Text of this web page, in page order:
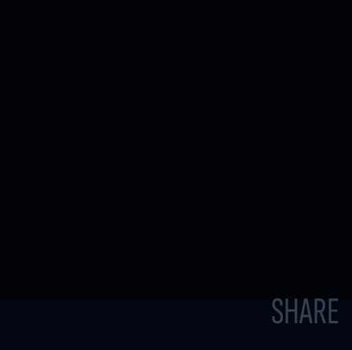
SHARE